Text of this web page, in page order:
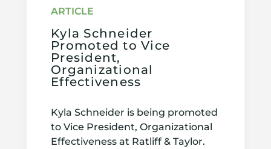
Kyla Schneider
Promoted to Vice
President,
Organizational
Effectiveness
Kyla Schneider is being promoted
to Vice President, Organizational
Effectiveness at Ratliff & Taylor.